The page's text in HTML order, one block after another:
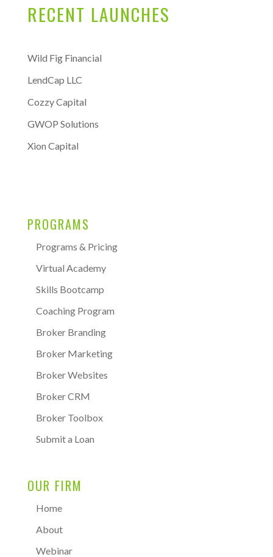
RECENT LAUNCHES
Wild Fig Financial
LendCap LLC
Cozzy Capital
GWOP Solutions
Xion Capital
PROGRAMS
Programs & Pricing
Virtual Academy
Skills Bootcamp
Coaching Program
Broker Branding
Broker Marketing
Broker Websites
Broker CRM
Broker Toolbox
Submit a Loan
OUR FIRM
Home
About
Webinar